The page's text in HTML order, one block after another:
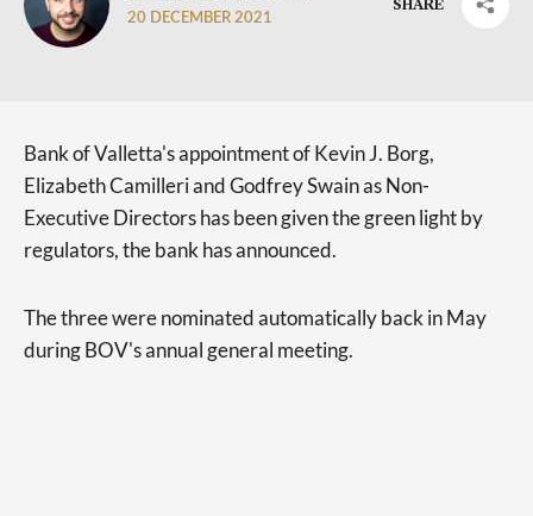
20 DECEMBER 2021
SHARE
Bank of Valletta's appointment of Kevin J. Borg,
Elizabeth Camilleri and Godfrey Swain as Non-
Executive Directors has been given the green light by
regulators, the bank has announced.
The three were nominated automatically back in May
during BOV's annual general meeting.